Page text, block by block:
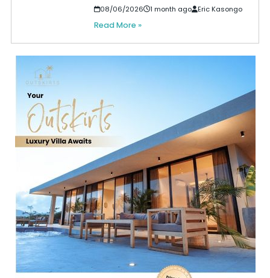
08/06/2026 1 month ago Eric Kasongo
Read More »